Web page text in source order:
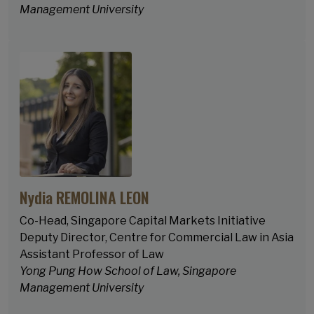
Management University
Nydia REMOLINA LEON
Co-Head, Singapore Capital Markets Initiative
Deputy Director, Centre for Commercial Law in Asia
Assistant Professor of Law
Yong Pung How School of Law, Singapore
Management University